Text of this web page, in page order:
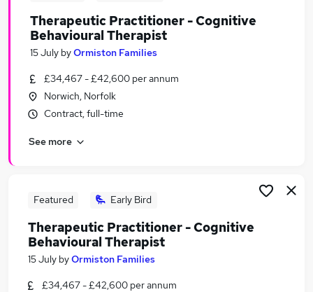
Wellbeing Jobs in King's Lynn
Therapeutic Practitioner - Cognitive
Behavioural Therapist
15 July byOrmiston Families
£34,467 - £42,600 per annum
Norwich, Norfolk
Contract, full-time
See more
Featured Early Bird
Therapeutic Practitioner - Cognitive
Behavioural Therapist
15 July byOrmiston Families
£34,467 - £42,600 per annum